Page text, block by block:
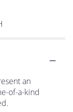
an
of-a-kind